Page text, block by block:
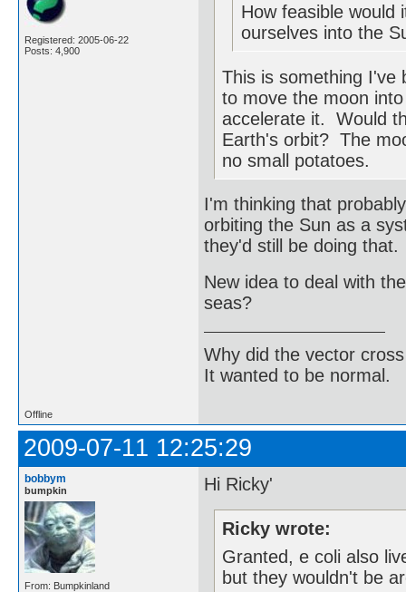
Registered: 2005-06-22
Posts: 4,900
How feasible would
ourselves into the
This is something
to move the moon
accelerate it. Would
Earth's orbit? The
no small potatoes.
I'm thinking that
orbiting the Sun as a
they'd still be doing that.
New idea to deal with
seas?
Why did the vector
It wanted to be normal.
Offline
2009-07-11 12:25:29
bobbym
bumpkin
From: Bumpkinland
Hi Ricky'
Ricky wrote:
Granted, e coli also
but they wouldn't be